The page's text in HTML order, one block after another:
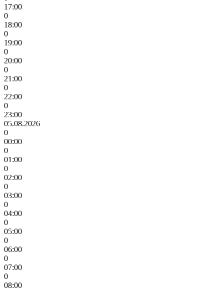
17:00
0
18:00
0
19:00
0
20:00
0
21:00
0
22:00
0
23:00
05.08.2026
0
00:00
0
01:00
0
02:00
0
03:00
0
04:00
0
05:00
0
06:00
0
07:00
0
08:00